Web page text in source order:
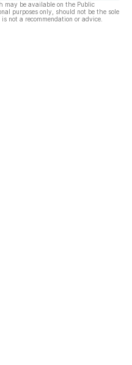
may be available on the Public
purposes only, should not be the sole
not a recommendation or advice.